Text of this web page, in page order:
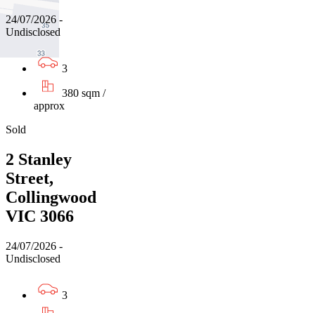
24/07/2026 -
Undisclosed
3
380 sqm /
approx
Sold
2 Stanley
Street,
Collingwood
VIC 3066
24/07/2026 -
Undisclosed
3